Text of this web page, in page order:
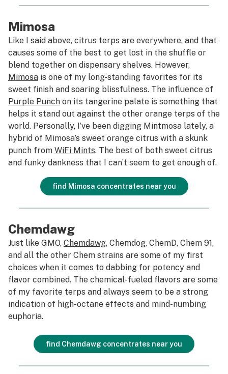
Mimosa
Like I said above, citrus terps are everywhere, and that
causes some of the best to get lost in the shuffle or
blend together on dispensary shelves. However,
Mimosa is one of my long-standing favorites for its
sweet finish and soaring blissfulness. The influence of
Purple Punch on its tangerine palate is something that
helps it stand out against the other orange terps of the
world. Personally, I’ve been digging Mintmosa lately, a
hybrid of Mimosa’s sweet orange citrus with a skunk
punch from WiFi Mints. The best of both sweet citrus
and funky dankness that I can’t seem to get enough of.
find Mimosa concentrates near you
Chemdawg
Just like GMO, Chemdawg, Chemdog, ChemD, Chem 91,
and all the other Chem strains are some of my first
choices when it comes to dabbing for potency and
flavor combined. The chemical-fueled flavors are some
of my favorite terps and always seem to be a strong
indication of high-octane effects and mind-numbing
euphoria.
find Chemdawg concentrates near you